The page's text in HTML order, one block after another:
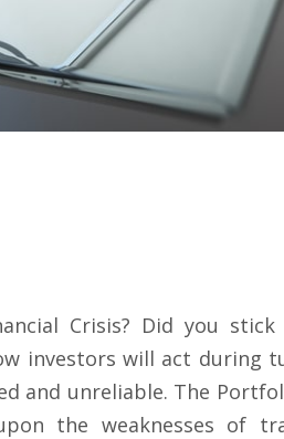
Crisis? Did you
investors will act during
and unreliable. The
the weaknesses of